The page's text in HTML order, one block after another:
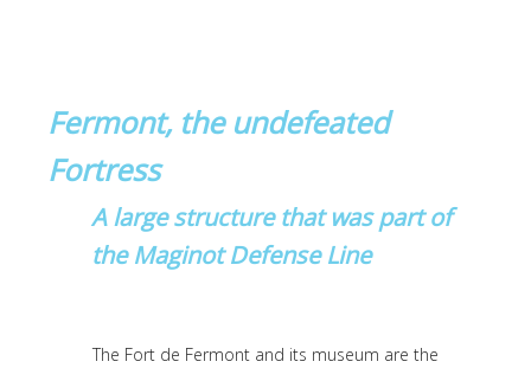
Fermont, the undefeated
Fortress
A large structure that was part of
the Maginot Defense Line
The Fort de Fermont and its museum are the